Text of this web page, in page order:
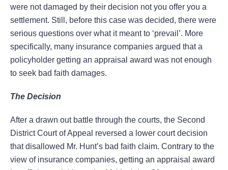
were not damaged by their decision not you offer you a
settlement. Still, before this case was decided, there were
serious questions over what it meant to ‘prevail’. More
specifically, many insurance companies argued that a
policyholder getting an appraisal award was not enough
to seek bad faith damages.
The Decision
After a drawn out battle through the courts, the Second
District Court of Appeal reversed a lower court decision
that disallowed Mr. Hunt’s bad faith claim. Contrary to the
view of insurance companies, getting an appraisal award